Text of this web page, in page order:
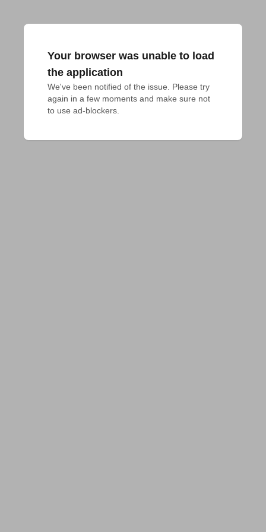
Your browser was unable to load
the application
We've been notified of the issue. Please try
again in a few moments and make sure not
to use ad-blockers.